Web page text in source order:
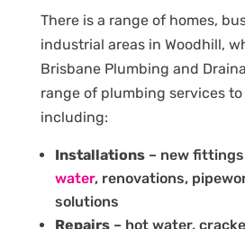
There is a range of homes,
industrial areas in Woodhill,
Brisbane Plumbing and
range of plumbing services
including:
Installations– new
water, renovations,
solutions
Repairs– hot water,